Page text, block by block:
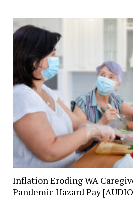
Inflation Eroding WA
Pandemic Hazard Pay